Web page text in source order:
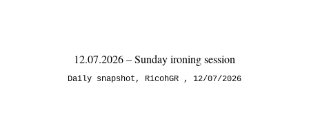
12.07.2026 – Sunday ironing session
Daily snapshot, RicohGR 12/07/2026